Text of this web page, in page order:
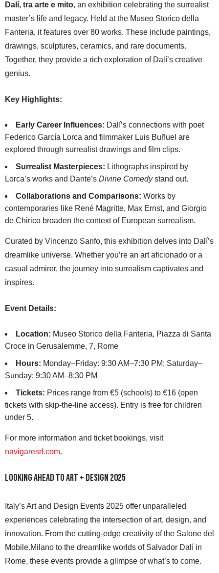
Dalí, tra arte e mito, an exhibition celebrating the surrealist
master’s life and legacy. Held at the Museo Storico della
Fanteria, it features over 80 works. These include paintings,
drawings, sculptures, ceramics, and rare documents.
Together, they provide a rich exploration of Dalí’s creative
genius.
Key Highlights:
Early Career Influences: Dalí’s connections with poet
Federico García Lorca and filmmaker Luis Buñuel are
explored through surrealist drawings and film clips.
Surrealist Masterpieces: Lithographs inspired by
Lorca’s works and Dante’s Divine Comedystand out.
Collaborations and Comparisons: Works by
contemporaries like René Magritte, Max Ernst, and Giorgio
de Chirico broaden the context of European surrealism.
Curated by Vincenzo Sanfo, this exhibition delves into Dalí’s
dreamlike universe. Whether you’re an art aficionado or a
casual admirer, the journey into surrealism captivates and
inspires.
Event Details:
Location: Museo Storico della Fanteria, Piazza di Santa
Croce in Gerusalemme, 7, Rome
Hours: Monday–Friday: 9:30 AM–7:30 PM; Saturday–
Sunday: 9:30 AM–8:30 PM
Tickets: Prices range from €5 (schools) to €16 (open
tickets with skip-the-line access). Entry is free for children
under 5.
For more information and ticket bookings, visit
navigaresrl.com.
Looking Ahead to Art + Design 2025
Italy’s Art and Design Events 2025 offer unparalleled
experiences celebrating the intersection of art, design, and
innovation. From the cutting-edge creativity of the Salone del
Mobile.Milano to the dreamlike worlds of Salvador Dalí in
Rome, these events provide a glimpse of what’s to come.